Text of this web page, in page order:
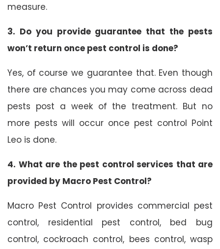
measure.
3. Do you provide guarantee that the pests
won’t return once pest control is done?
Yes, of course we guarantee that. Even though
there are chances you may come across dead
pests post a week of the treatment. But no
more pests will occur once pest control Point
Leo is done.
4. What are the pest control services that are
provided by Macro Pest Control?
Macro Pest Control provides commercial pest
control, residential pest control, bed bug
control, cockroach control, bees control, wasp